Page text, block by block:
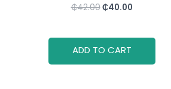
₵42.00₵40.00
ADD TO CART